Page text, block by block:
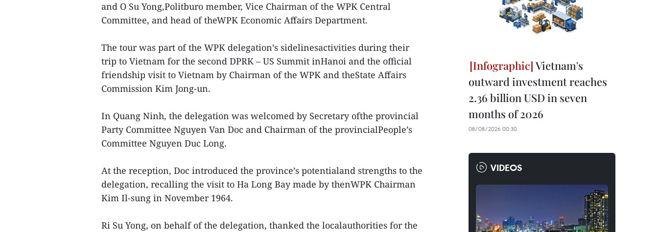
and O Su Yong,Politburo member, Vice Chairman of the WPK Central
Committee, and head of theWPK Economic Affairs Department.
The tour was part of the WPK delegation’s sidelinesactivities during their
trip to Vietnam for the second DPRK – US Summit inHanoi and the official
friendship visit to Vietnam by Chairman of the WPK and theState Affairs
Commission Kim Jong-un.
In Quang Ninh, the delegation was welcomed by Secretary ofthe provincial
Party Committee Nguyen Van Doc and Chairman of the provincialPeople’s
Committee Nguyen Duc Long.
At the reception, Doc introduced the province’s potentialand strengths to the
delegation, recalling the visit to Ha Long Bay made by thenWPK Chairman
Kim Il-sung in November 1964.
Ri Su Yong, on behalf of the delegation, thanked the localauthorities for the
Vietnam's
outward investment reaches
2.36 billion USD in seven
months of 2026
08/08/2026 00:30
VIDEOS